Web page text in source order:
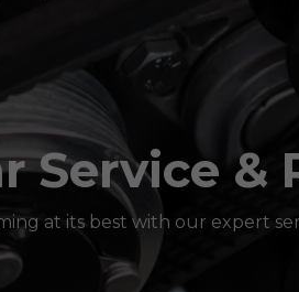
Service &
at its best with our expert